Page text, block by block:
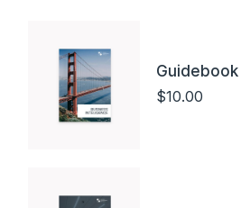
Guidebook
$10.00